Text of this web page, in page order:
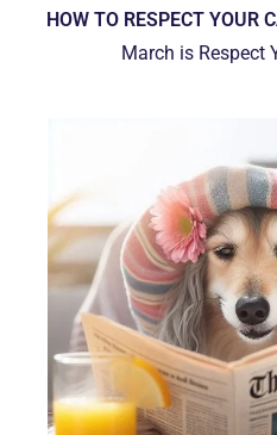
HOW TO RESPECT YOUR
March is Respect